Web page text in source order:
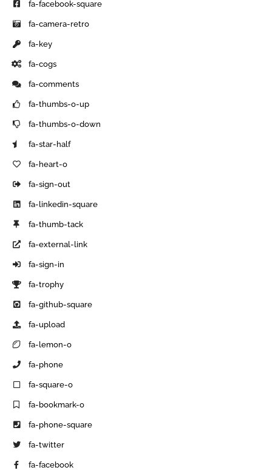
fa-facebook-square
fa-camera-retro
fa-key
fa-cogs
fa-comments
fa-thumbs-o-up
fa-thumbs-o-down
fa-star-half
fa-heart-o
fa-sign-out
fa-linkedin-square
fa-thumb-tack
fa-external-link
fa-sign-in
fa-trophy
fa-github-square
fa-upload
fa-lemon-o
fa-phone
fa-square-o
fa-bookmark-o
fa-phone-square
fa-twitter
fa-facebook